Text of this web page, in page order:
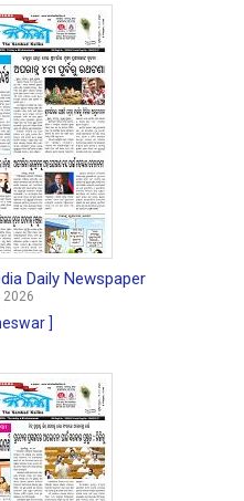
Daily Newspaper
2026
]